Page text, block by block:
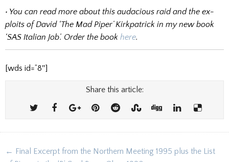
• You can read more about this audacious raid and the ex­
ploits of David ‘The Mad Piper’ Kirkpatrick in my new book
‘SAS Italian Job’. Order the book here.
[wds id=”8″]
Share this article:
Post
← Final Excerpt from the Northern Meeting 1995 plus the List